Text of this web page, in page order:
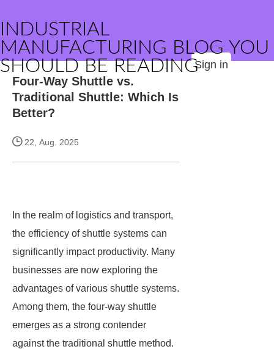
INDUSTRIAL
MANUFACTURING BLOG YOU
SHOULD BE READINGSign in
Four-Way Shuttle vs.
Traditional Shuttle: Which Is
Better?
22, Aug. 2025
In the realm of logistics and transport,
the efficiency of shuttle systems can
significantly impact productivity. Many
businesses are now exploring the
advantages of various shuttle systems.
Among them, the four-way shuttle
emerges as a strong contender
against the traditional shuttle method.